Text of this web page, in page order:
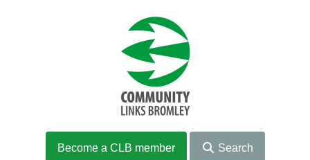
Become a CLB member Search